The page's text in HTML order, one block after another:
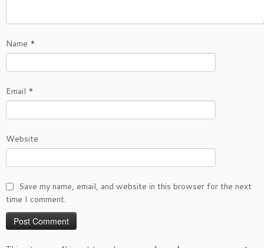
Name *
Email *
Website
Save my name, email, and website in this browser for the next
time I comment.